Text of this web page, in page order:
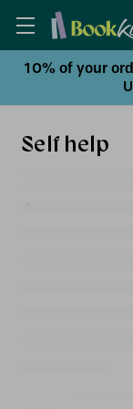
10% of your
Self help